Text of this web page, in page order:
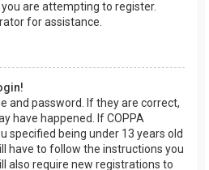
are attempting to register.
for assistance.
and password. If they are correct,
have happened. If COPPA
specified being under 13 years old
have to follow the instructions you
also require new registrations to